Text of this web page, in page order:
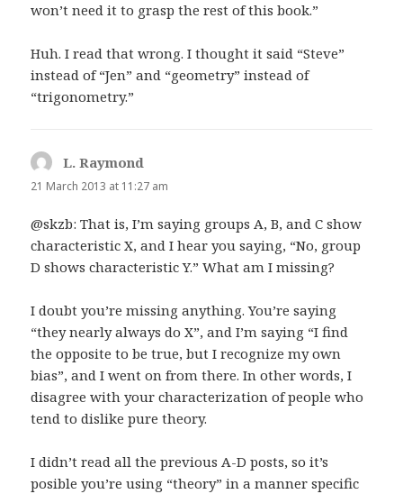
won’t need it to grasp the rest of this book.”
Huh. I read that wrong. I thought it said “Steve”
instead of “Jen” and “geometry” instead of
“trigonometry.”
L. Raymond
21 March 2013 at 11:27 am
@skzb: That is, I’m saying groups A, B, and C show
characteristic X, and I hear you saying, “No, group
D shows characteristic Y.” What am I missing?
I doubt you’re missing anything. You’re saying
“they nearly always do X”, and I’m saying “I find
the opposite to be true, but I recognize my own
bias”, and I went on from there. In other words, I
disagree with your characterization of people who
tend to dislike pure theory.
I didn’t read all the previous A-D posts, so it’s
posible you’re using “theory” in a manner specific